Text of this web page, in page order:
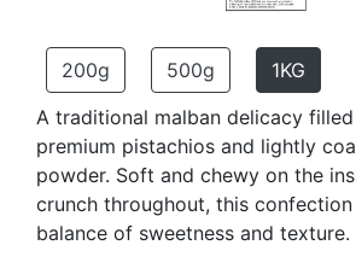
200g 500g
1KG
A traditional malban delicacy
premium pistachios and lightly
powder. Soft and chewy on the
crunch throughout, this
balance of sweetness and texture.